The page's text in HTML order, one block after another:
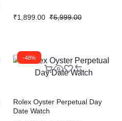
₹1,899.00 ₹6,999.00
-48%
Rolex Oyster Perpetual Day
Date Watch